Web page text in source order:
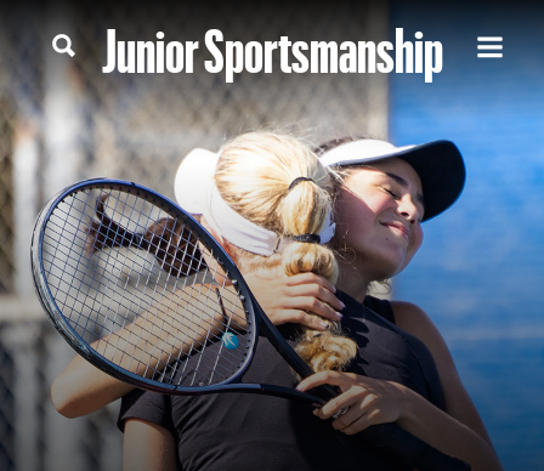
Junior Sportsmanship